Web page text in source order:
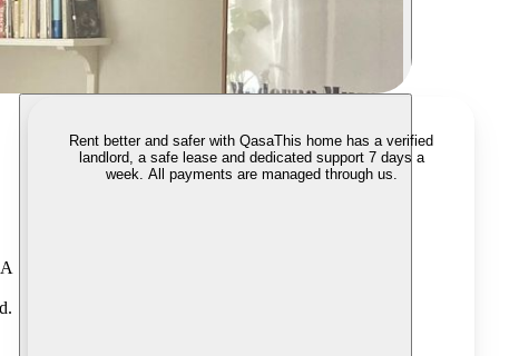
Rent better and safer with QasaThis home has a verified
landlord, a safe lease and dedicated support 7 days a
week. All payments are managed through us.